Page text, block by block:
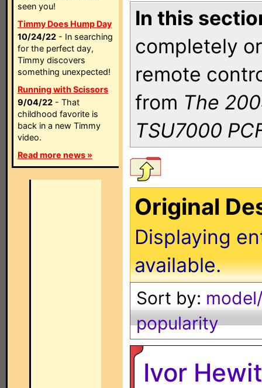
seen you!
Timmy Does Hump Day
10/24/22 - In searching
for the perfect day,
Timmy discovers
something unexpected!
Running with Scissors
9/04/22 - That
childhood favorite is
back in a new Timmy
video.
Read more news »
In this
completely
remote
from The
TSU7000
Original
Displaying
available.
Sort by:
popularity
Ivor